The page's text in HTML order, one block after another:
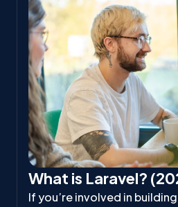
What is Laravel?
If you’re involved in